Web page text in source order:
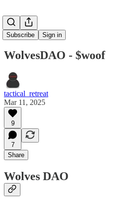
Subscribe Sign in
WolvesDAO - $woof
tactical_retreat
Mar 11, 2025
9
7
Share
Wolves DAO